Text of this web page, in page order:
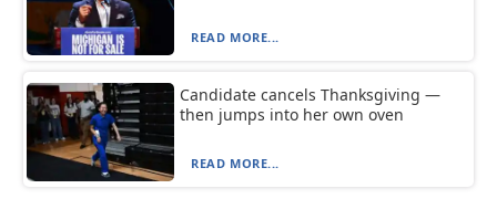
READ MORE...
Candidate cancels Thanksgiving —
then jumps into her own oven
READ MORE...